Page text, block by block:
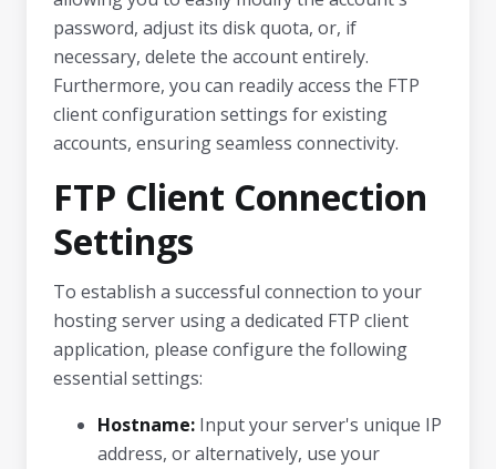
password, adjust its disk quota, or, if
necessary, delete the account entirely.
Furthermore, you can readily access the FTP
client configuration settings for existing
accounts, ensuring seamless connectivity.
FTP Client Connection
Settings
To establish a successful connection to your
hosting server using a dedicated FTP client
application, please configure the following
essential settings:
Hostname: Input your server's unique IP
address, or alternatively, use your